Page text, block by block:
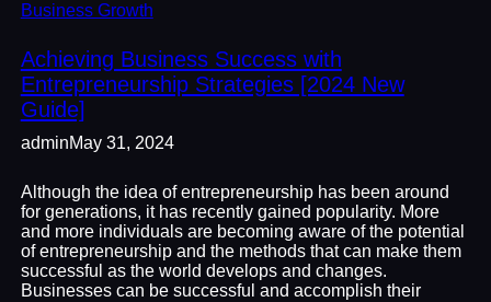
Business Growth
Achieving Business Success with
Entrepreneurship Strategies [2024 New
Guide]
adminMay 31, 2024
Although the idea of entrepreneurship has been around
for generations, it has recently gained popularity. More
and more individuals are becoming aware of the potential
of entrepreneurship and the methods that can make them
successful as the world develops and changes.
Businesses can be successful and accomplish their